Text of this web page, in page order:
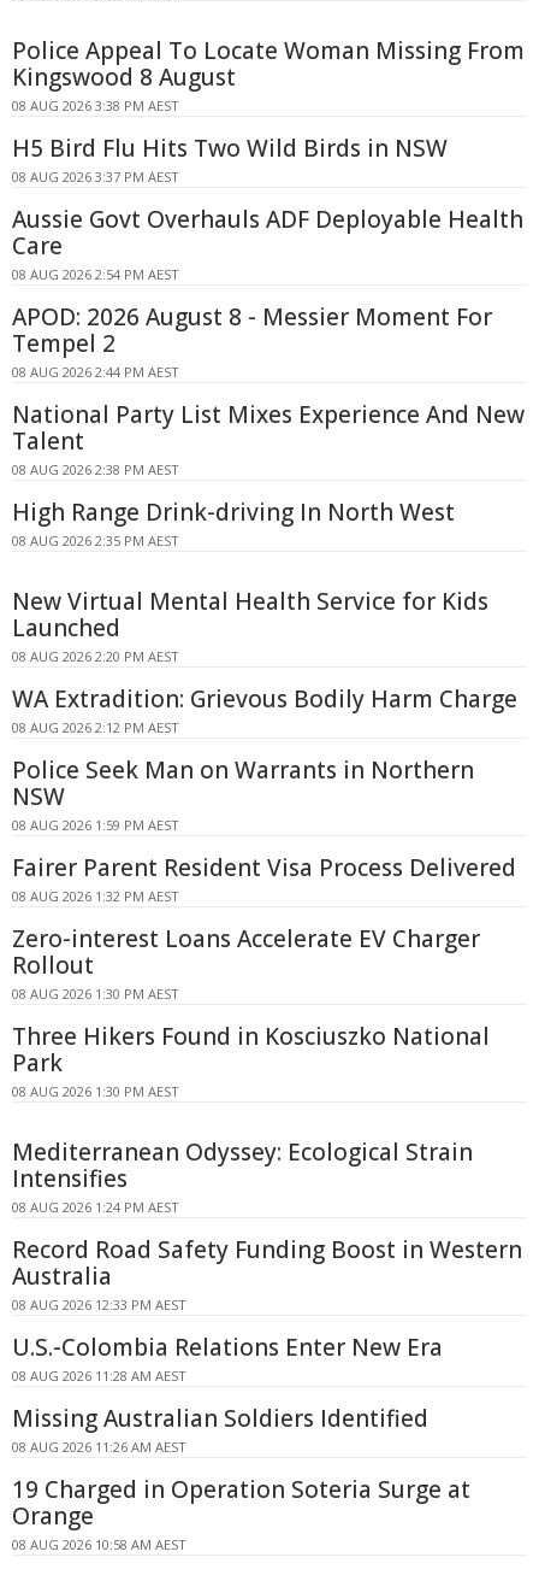
Police Appeal To Locate Woman Missing From
Kingswood 8 August
08 AUG 2026 3:38 PM AEST
H5 Bird Flu Hits Two Wild Birds in NSW
08 AUG 2026 3:37 PM AEST
Aussie Govt Overhauls ADF Deployable Health
Care
08 AUG 2026 2:54 PM AEST
APOD: 2026 August 8 - Messier Moment For
Tempel 2
08 AUG 2026 2:44 PM AEST
National Party List Mixes Experience And New
Talent
08 AUG 2026 2:38 PM AEST
High Range Drink-driving In North West
08 AUG 2026 2:35 PM AEST
New Virtual Mental Health Service for Kids
Launched
08 AUG 2026 2:20 PM AEST
WA Extradition: Grievous Bodily Harm Charge
08 AUG 2026 2:12 PM AEST
Police Seek Man on Warrants in Northern
NSW
08 AUG 2026 1:59 PM AEST
Fairer Parent Resident Visa Process Delivered
08 AUG 2026 1:32 PM AEST
Zero-interest Loans Accelerate EV Charger
Rollout
08 AUG 2026 1:30 PM AEST
Three Hikers Found in Kosciuszko National
Park
08 AUG 2026 1:30 PM AEST
Mediterranean Odyssey: Ecological Strain
Intensifies
08 AUG 2026 1:24 PM AEST
Record Road Safety Funding Boost in Western
Australia
08 AUG 2026 12:33 PM AEST
U.S.-Colombia Relations Enter New Era
08 AUG 2026 11:28 AM AEST
Missing Australian Soldiers Identified
08 AUG 2026 11:26 AM AEST
19 Charged in Operation Soteria Surge at
Orange
08 AUG 2026 10:58 AM AEST